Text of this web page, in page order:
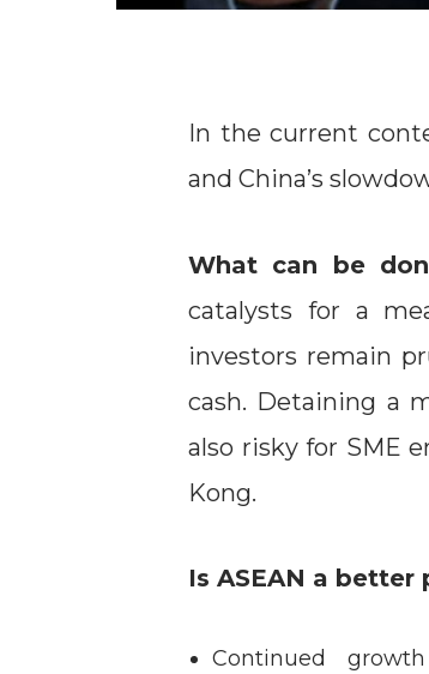
In the current
and China’s
What can be
catalysts for a
investors remain
cash. Detaining a
also risky for SME
Kong.
Is ASEAN a
Continued